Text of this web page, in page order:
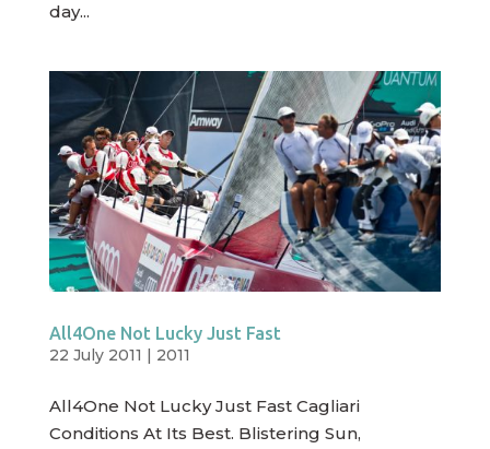
day...
All4One Not Lucky Just Fast
22 July 2011
2011
All4One Not Lucky Just Fast Cagliari
Conditions At Its Best. Blistering Sun,